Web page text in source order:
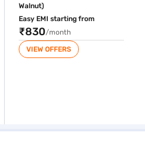
Walnut)
Easy EMI starting from
₹830/month
VIEW OFFERS